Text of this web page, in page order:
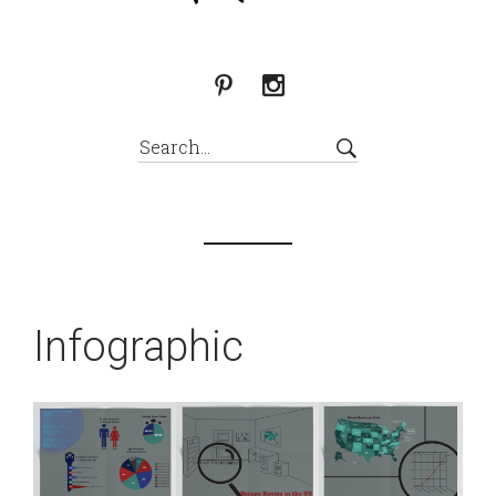
Infographic